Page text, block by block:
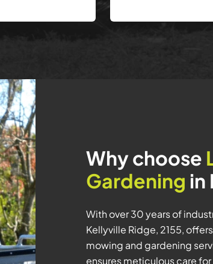
Why choose
Gardening in
With over 30 years of
Kellyville Ridge, 2155,
mowing and gardening
ensures meticulous care